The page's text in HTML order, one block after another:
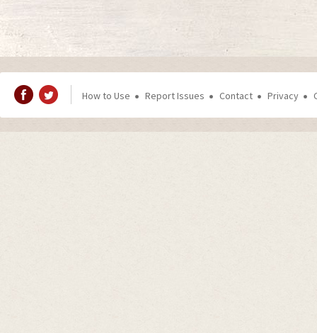
How to Use Report Issues Contact Privacy